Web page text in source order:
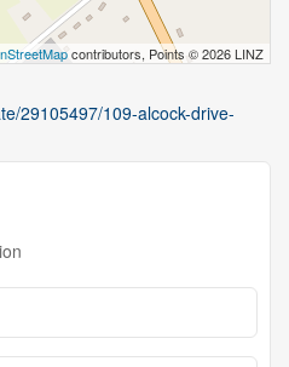
contributors, Points © 2026 LINZ
29105497/109-alcock-drive-